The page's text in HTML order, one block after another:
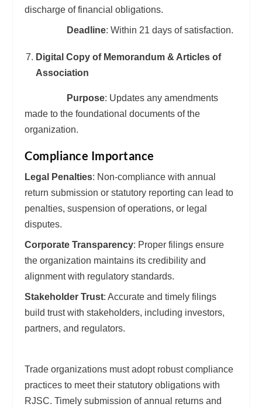
discharge of financial obligations.
Deadline: Within 21 days of satisfaction.
Digital Copy of Memorandum & Articles of
Association
Purpose: Updates any amendments
made to the foundational documents of the
organization.
Compliance Importance
Legal Penalties: Non-compliance with annual
return submission or statutory reporting can lead to
penalties, suspension of operations, or legal
disputes.
Corporate Transparency: Proper filings ensure
the organization maintains its credibility and
alignment with regulatory standards.
Stakeholder Trust: Accurate and timely filings
build trust with stakeholders, including investors,
partners, and regulators.
Trade organizations must adopt robust compliance
practices to meet their statutory obligations with
RJSC. Timely submission of annual returns and